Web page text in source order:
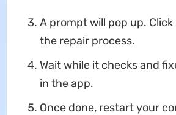
A prompt will pop up. Click
the repair process.
Wait while it checks and
in the app.
Once done, restart your